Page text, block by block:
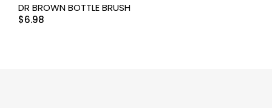
DR BROWN BOTTLE BRUSH
$6.98